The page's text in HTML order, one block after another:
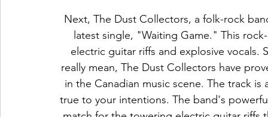
Next, The Dust Collectors, a folk-rock
latest single, "Waiting Game." This
electric guitar riffs and explosive
really mean, The Dust Collectors have
in the Canadian music scene. The track
true to your intentions. The band's